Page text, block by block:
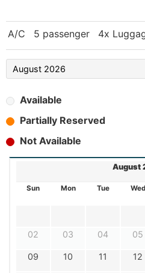
A/C 5 passenger 4x
Available
Partially Reserved
Not Available
August
Sun Mon Tue Wed
02 03 04 05
09 10 11 12